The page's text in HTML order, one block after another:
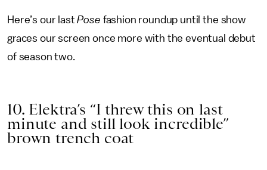
Here’s our lastPose fashion roundup until the show
graces our screen once more with the eventual debut
of season two.
10. Elektra’s “I threw this on last
minute and still look incredible”
brown trench coat